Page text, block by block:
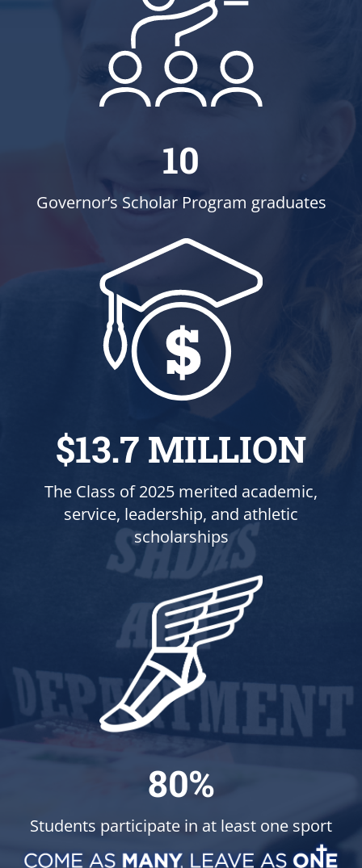
10
Governor’s Scholar Program graduates
$13.7 MILLION
The Class of 2025 merited academic,
service, leadership, and athletic
scholarships
80%
Students participate in at least one sport